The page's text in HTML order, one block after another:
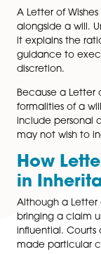
Time
for
One of the
is timing.
the Grant of
issued. While
claims, this
This time limit
alike.
expose
may face
process.